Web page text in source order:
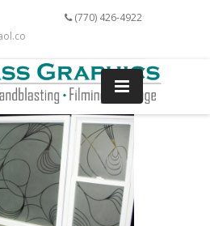
(770) 426-4922